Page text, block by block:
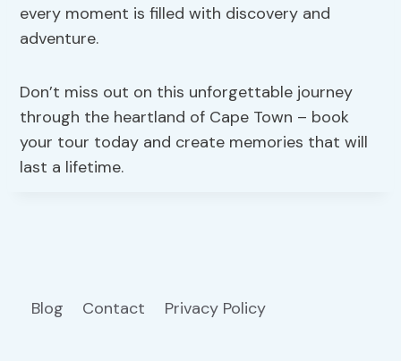
every moment is filled with discovery and
adventure.
Don’t miss out on this unforgettable journey
through the heartland of Cape Town – book
your tour today and create memories that will
last a lifetime.
Blog Contact Privacy Policy